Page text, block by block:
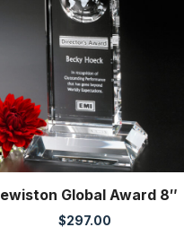
Global Award 8″
$297.00